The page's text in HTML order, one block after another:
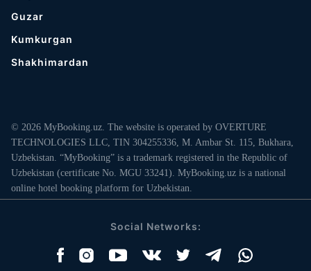
Guzar
Kumkurgan
Shakhimardan
© 2026 MyBooking.uz. The website is operated by OVERTURE
TECHNOLOGIES LLC, TIN 304255336, M. Ambar St. 115, Bukhara,
Uzbekistan. “MyBooking” is a trademark registered in the Republic of
Uzbekistan (certificate No. MGU 33241). MyBooking.uz is a national
online hotel booking platform for Uzbekistan.
Social Networks: